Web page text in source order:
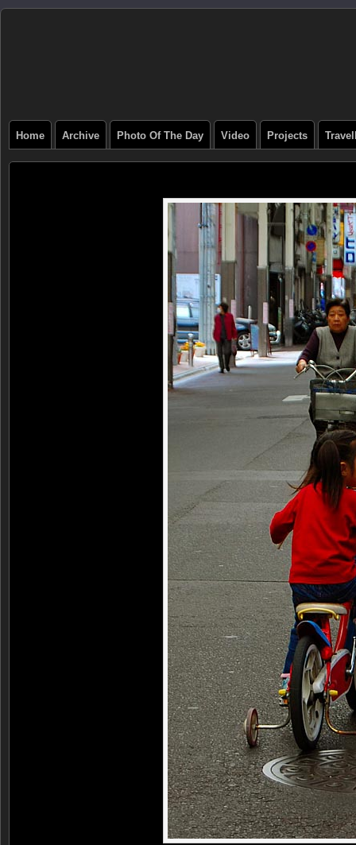
Home Archive Photo Of The Day Video Projects